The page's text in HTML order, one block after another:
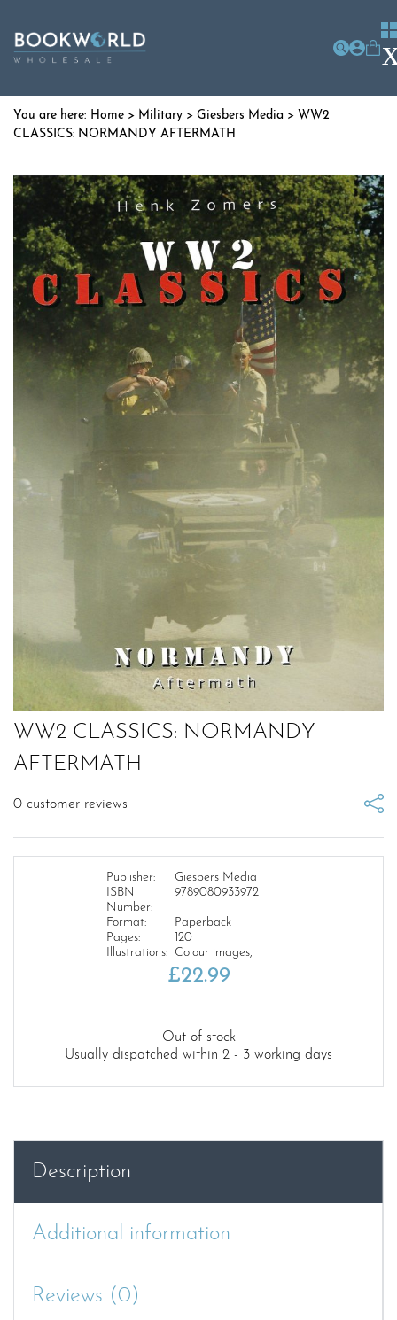
Home > Military > Giesbers Media > WW2
CLASSICS: NORMANDY AFTERMATH
WW2 CLASSICS: NORMANDY
AFTERMATH
0 customer reviews
Publisher:
Giesbers Media
ISBN
Number:
9789080933972
Format:
Paperback
Pages:
120
Illustrations: Colour images,
£22.99
Out of stock
Usually dispatched within 2 - 3 working days
Description
Additional information
Reviews (0)